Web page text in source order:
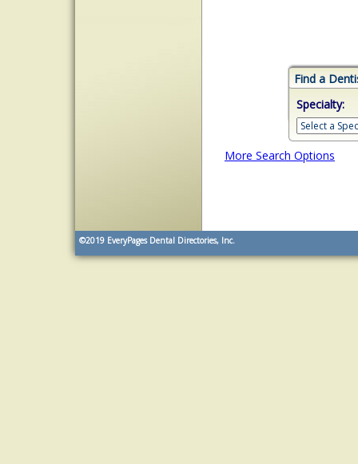
Find a
Specialty:
More Search Options
©2019 EveryPages Dental Directories, Inc.